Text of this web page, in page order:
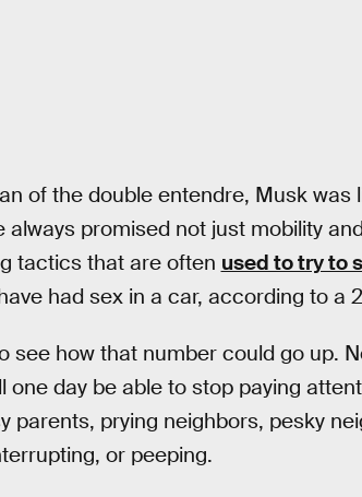
of the double entendre, Musk was
always promised not just mobility
tactics that are often used to try to
had sex in a car, according to a
see how that number could go up.
one day be able to stop paying
parents, prying neighbors, pesky
or peeping.